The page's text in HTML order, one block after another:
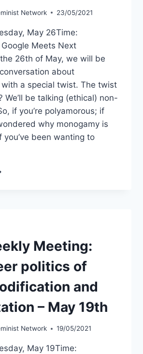
Network 23/05/2021
May 26Time:
Meets Next
26th of May, we will be
about
a special twist. The twist
We’ll be talking (ethical) non-
if you’re polyamorous; if
why monogamy is
been wanting to
Meeting:
politics of
and
– May 19th
Network 19/05/2021
May 19Time: